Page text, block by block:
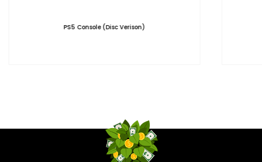
PS5 Console (Disc Verison)